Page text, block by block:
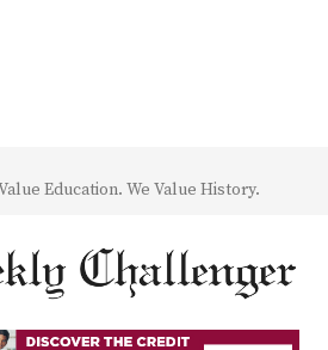
Education. We Value History.